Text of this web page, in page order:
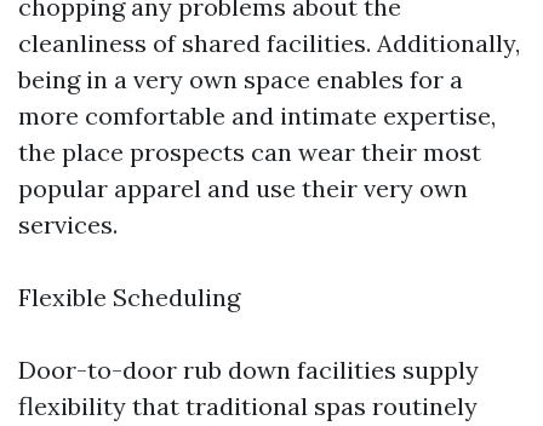
chopping any problems about the
cleanliness of shared facilities. Additionally,
being in a very own space enables for a
more comfortable and intimate expertise,
the place prospects can wear their most
popular apparel and use their very own
services.
Flexible Scheduling
Door-to-door rub down facilities supply
flexibility that traditional spas routinely